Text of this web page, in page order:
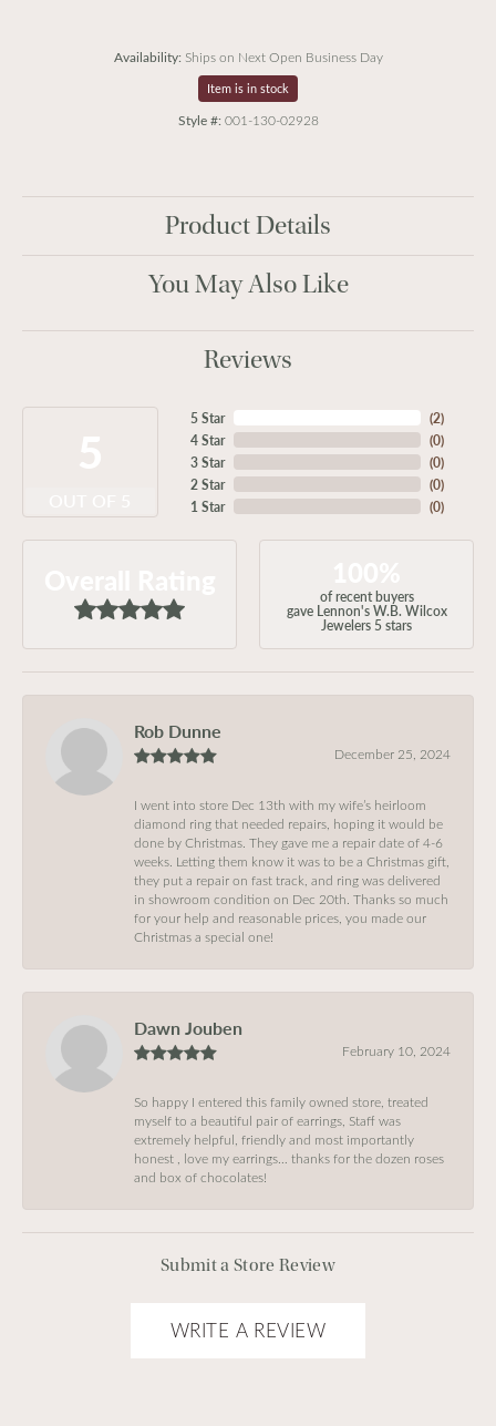
Availability: Ships on Next Open Business Day
Item is in stock
Style #: 001-130-02928
Product Details
You May Also Like
Reviews
5 Star
4 Star
3 Star
2 Star
1 Star
(2)
(0)
(0)
(0)
(0)
of recent buyers
gave Lennon's W.B. Wilcox
Jewelers 5 stars
Rob Dunne
December 25, 2024
I went into store Dec 13th with my wife’s heirloom
diamond ring that needed repairs, hoping it would be
done by Christmas. They gave me a repair date of 4-6
weeks. Letting them know it was to be a Christmas gift,
they put a repair on fast track, and ring was delivered
in showroom condition on Dec 20th. Thanks so much
for your help and reasonable prices, you made our
Christmas a special one!
Dawn Jouben
February 10, 2024
So happy I entered this family owned store, treated
myself to a beautiful pair of earrings, Staff was
extremely helpful, friendly and most importantly
honest , love my earrings… thanks for the dozen roses
and box of chocolates!
Submit a Store Review
WRITE A REVIEW